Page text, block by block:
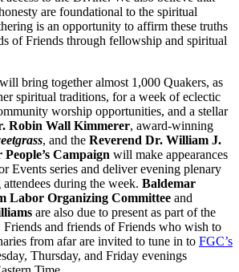
are foundational to the spiritual
is an opportunity to affirm these truths
of Friends through fellowship and spiritual
bring together almost 1,000 Quakers, as
spiritual traditions, for a week of eclectic
worship opportunities, and a stellar
Robin Wall Kimmerer, award-winning
, and the Reverend Dr. William J.
People’s Campaign will make appearances
Events series and deliver evening plenary
during the week. Baldemar
Labor Organizing Committee and
are also due to present as part of the
and friends of Friends who wish to
from afar are invited to tune in to FGC’s
Thursday, and Friday evenings